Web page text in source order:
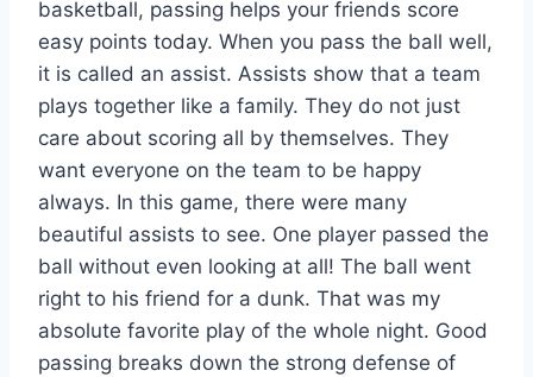
basketball, passing helps your friends score
easy points today. When you pass the ball well,
it is called an assist. Assists show that a team
plays together like a family. They do not just
care about scoring all by themselves. They
want everyone on the team to be happy
always. In this game, there were many
beautiful assists to see. One player passed the
ball without even looking at all! The ball went
right to his friend for a dunk. That was my
absolute favorite play of the whole night. Good
passing breaks down the strong defense of